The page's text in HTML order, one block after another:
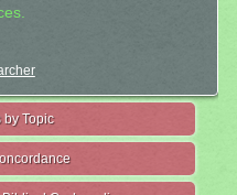
by Topic